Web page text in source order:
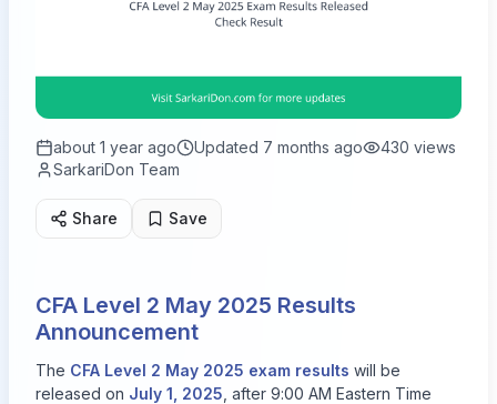
about 1 year ago Updated 7 months ago 430 views
SarkariDon Team
Share Save
CFA Level 2 May 2025 Results
Announcement
The CFA Level 2 May 2025 exam results will be
released on July 1, 2025 , after 9:00 AM Eastern Time